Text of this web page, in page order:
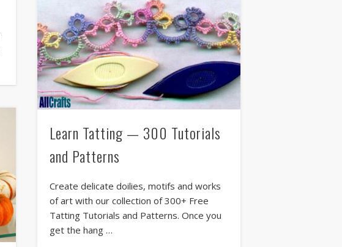
Learn Tatting — 300 Tutorials
and Patterns
Create delicate doilies, motifs and works
of art with our collection of 300+ Free
Tatting Tutorials and Patterns. Once you
get the hang …